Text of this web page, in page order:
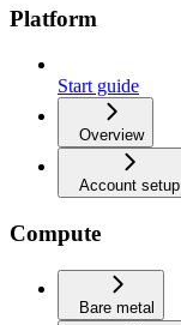
Platform
Start guide
Overview
Account setup
Compute
Bare metal